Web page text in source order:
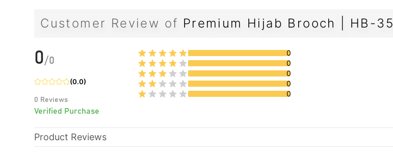
Customer Review of Premium Hijab Brooch | HB-35
0/0
(0.0)
0 Reviews
Verified Purchase
0
0
0
0
0
Product Reviews